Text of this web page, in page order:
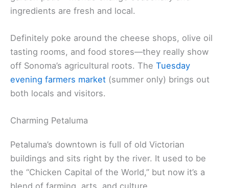
steps from everything. Check out the old buildings
Sunflower Caffé is a great breakfast spot with a
garden patio—menus change seasonally and
ingredients are fresh and local.
tasting rooms, and food stores—they really show
evening farmers market (summer only) brings out
both locals and visitors.
Charming Petaluma